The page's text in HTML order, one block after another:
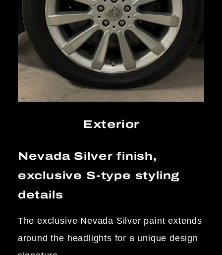
Exterior
Nevada Silver finish,
exclusive S-type styling
details
The exclusive Nevada Silver paint extends
around the headlights for a unique design